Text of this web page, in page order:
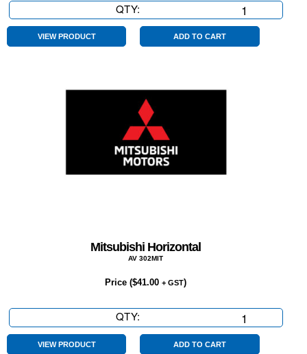
QTY:
Triton
Wingtip
VIEW PRODUCT ADD TO CART
Mitsubishi Horizontal
AV 302MIT
Price ($41.00 + GST)
QTY:
Horizontal
quantity
VIEW PRODUCT ADD TO CART